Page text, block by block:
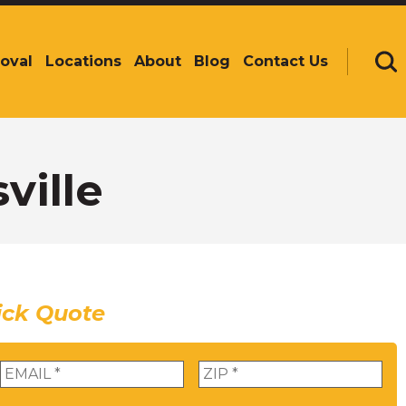
Locations About Blog Contact Us
Quote